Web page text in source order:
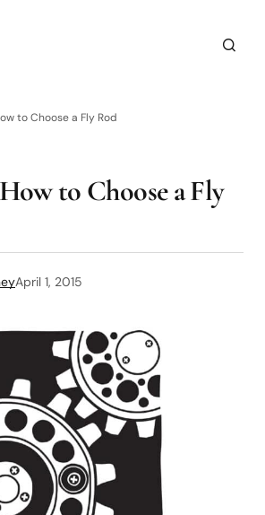
to Choose a Fly Rod
to Choose a Fly
April 1, 2015